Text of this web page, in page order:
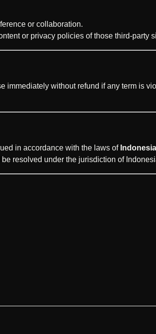
or collaboration.
or privacy policies of those third-party
immediately without refund if any term is
in accordance with the laws of Indonesia
resolved under the jurisdiction of